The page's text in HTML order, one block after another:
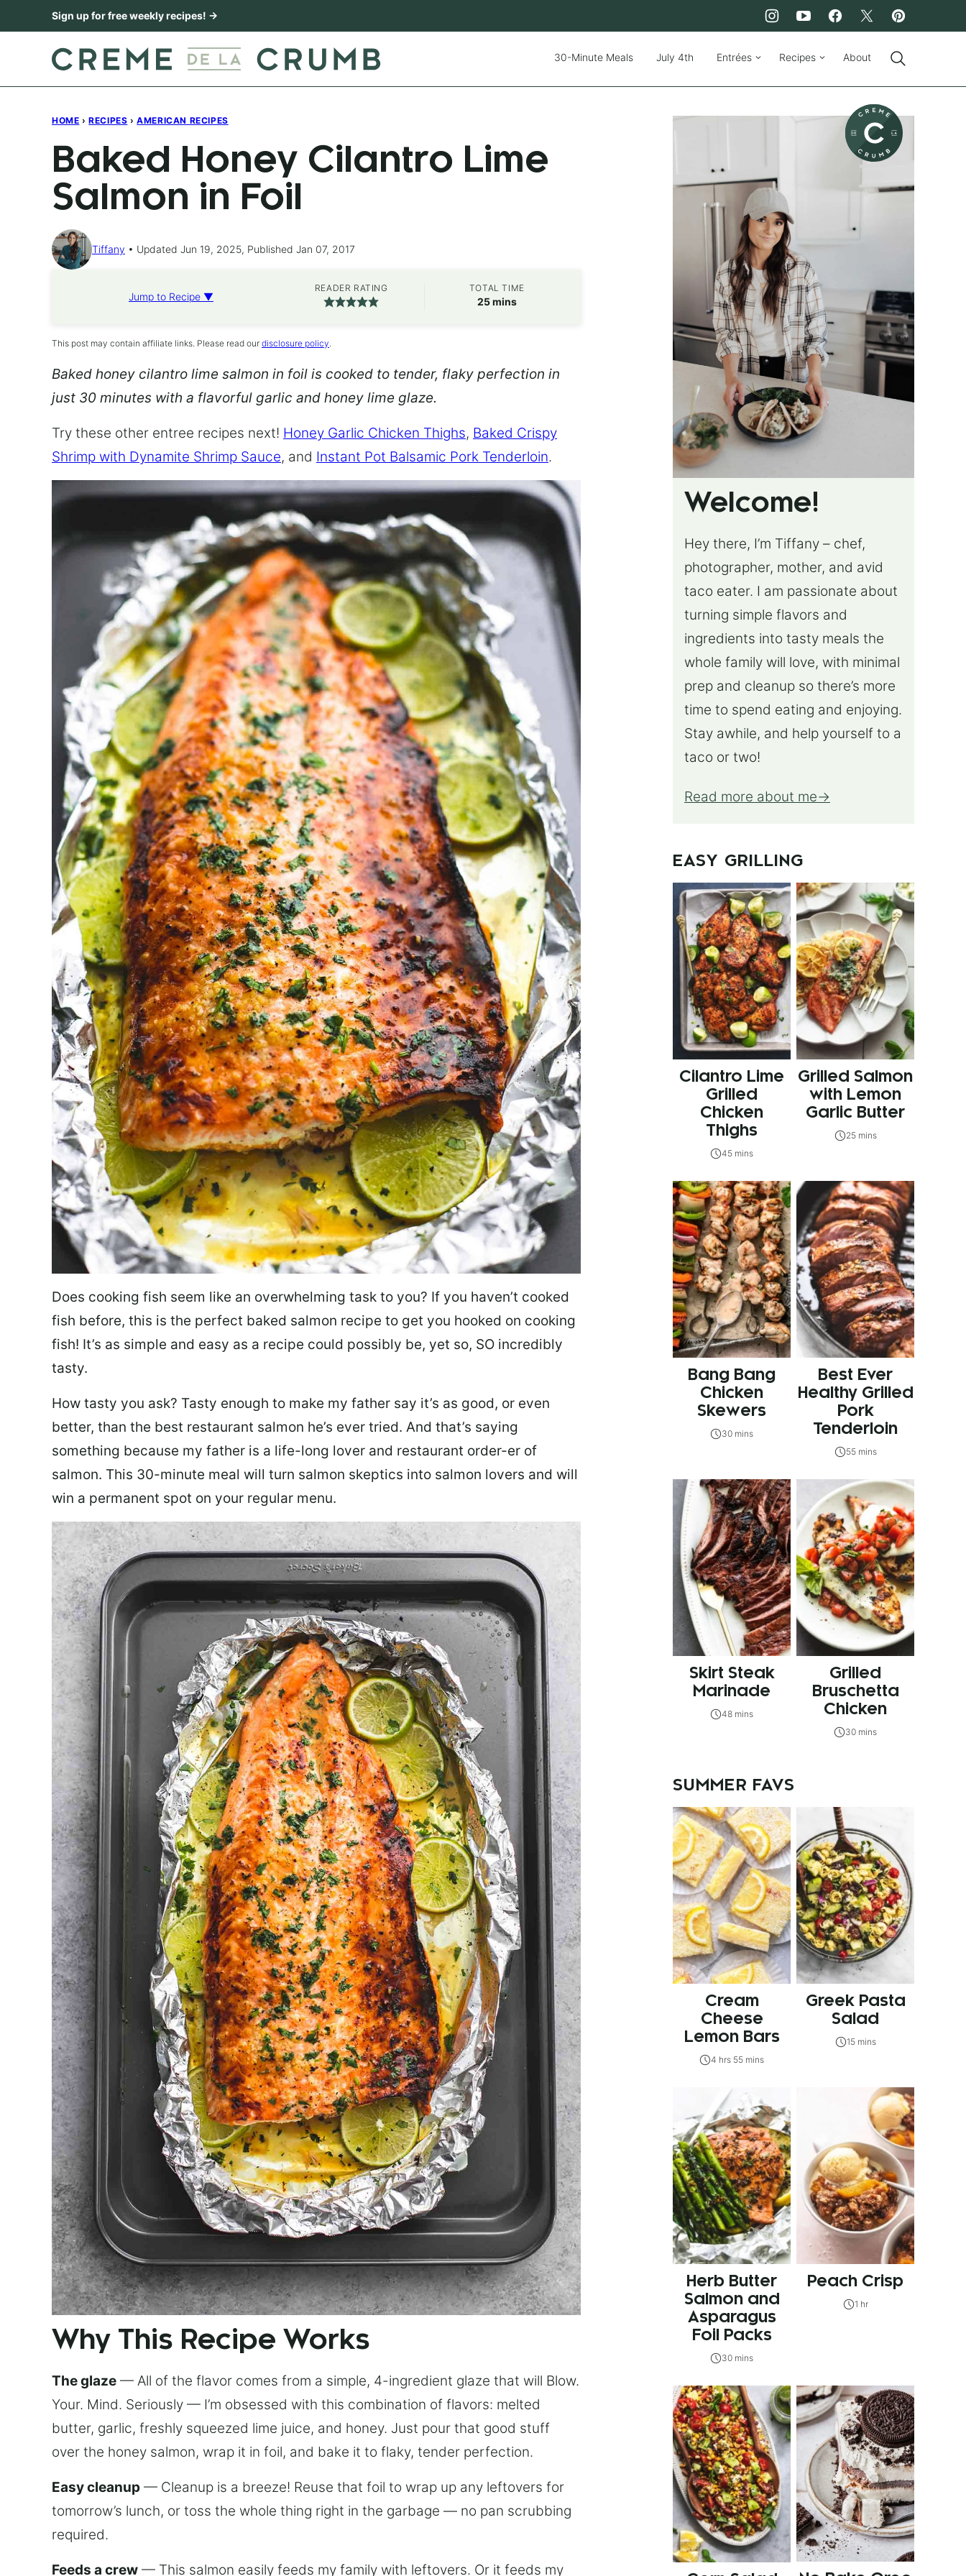
to
Sign up for free weekly recipes! →
30-Minute Meals July 4th Entrées Recipes About
HOME › RECIPES › AMERICAN RECIPES
Baked Honey Cilantro Lime
Salmon in Foil
Tiffany Updated Jun 19, 2025, Published Jan 07, 2017
Jump to Recipe ▼
READER RATING TOTAL TIME
25minutes
mins
This post may contain affiliate links. Please read our disclosure policy.
Baked honey cilantro lime salmon in foil is cooked to tender, flaky perfection in
just 30 minutes with a flavorful garlic and honey lime glaze.
Try these other entree recipes next! Honey Garlic Chicken Thighs, Baked Crispy
Shrimp with Dynamite Shrimp Sauce, and Instant Pot Balsamic Pork Tenderloin.
Does cooking fish seem like an overwhelming task to you? If you haven’t cooked
fish before, this is the perfect baked salmon recipe to get you hooked on cooking
fish! It’s as simple and easy as a recipe could possibly be, yet so, SO incredibly
tasty.
How tasty you ask? Tasty enough to make my father say it’s as good, or even
better, than the best restaurant salmon he’s ever tried. And that’s saying
something because my father is a life-long lover and restaurant order-er of
salmon. This 30-minute meal will turn salmon skeptics into salmon lovers and will
win a permanent spot on your regular menu.
Why This Recipe Works
The glaze — All of the flavor comes from a simple, 4-ingredient glaze that will Blow.
Your. Mind. Seriously — I’m obsessed with this combination of flavors: melted
butter, garlic, freshly squeezed lime juice, and honey. Just pour that good stuff
over the honey salmon, wrap it in foil, and bake it to flaky, tender perfection.
Easy cleanup — Cleanup is a breeze! Reuse that foil to wrap up any leftovers for
tomorrow’s lunch, or toss the whole thing right in the garbage — no pan scrubbing
required.
Feeds a crew — This salmon easily feeds my family with leftovers. Or it feeds my
Welcome!
Hey there, I’m Tiffany – chef,
photographer, mother, and avid
taco eater. I am passionate about
turning simple flavors and
ingredients into tasty meals the
whole family will love, with minimal
prep and cleanup so there’s more
time to spend eating and enjoying.
Stay awhile, and help yourself to a
taco or two!
Read more about me
EASY GRILLING
Cilantro Lime
Grilled
Chicken
Thighs
45 mins
Grilled Salmon
with Lemon
Garlic Butter
25 mins
Bang Bang
Chicken
Skewers
30 mins
Best Ever
Healthy Grilled
Pork
Tenderloin
55 mins
Skirt Steak
Marinade
48 mins
Grilled
Bruschetta
Chicken
30 mins
SUMMER FAVS
Cream
Cheese
Lemon Bars
4 hrs 55 mins
Greek Pasta
Salad
15 mins
Herb Butter
Salmon and
Asparagus
Foil Packs
30 mins
Peach Crisp
1 hr